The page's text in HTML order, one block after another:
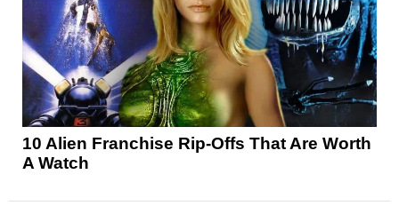
10 Alien Franchise Rip-Offs That Are Worth
A Watch